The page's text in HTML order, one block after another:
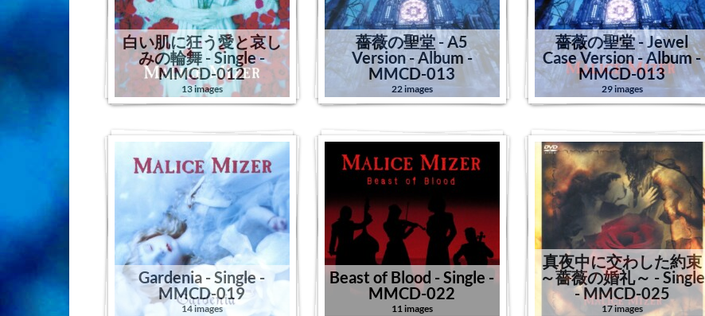
白い肌に狂う愛と哀し
みの輪舞 - Single -
MMCD-012
13 images
薔薇の聖堂 - A5
Version - Album -
MMCD-013
22 images
薔薇の聖堂 - Jewel
Case Version - Album -
MMCD-013
29 images
Gardenia - Single -
MMCD-019
14 images
Beast of Blood - Single -
MMCD-022
11 images
真夜中に交わした約束
～薔薇の婚礼～ - Single
- MMCD-025
17 images